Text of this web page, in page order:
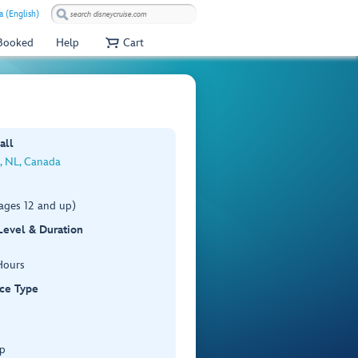
(English)
Help Cart
NL, Canada
12 and up)
& Duration
Type